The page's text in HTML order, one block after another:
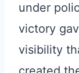
under
victory
visibility